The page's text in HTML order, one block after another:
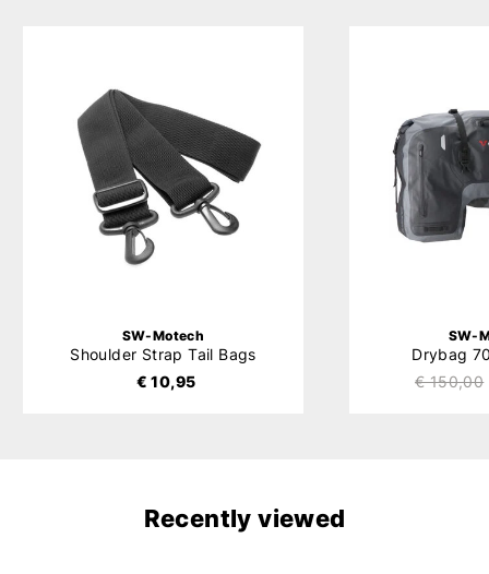
SW-Motech
Shoulder Strap Tail Bags
€ 10,95
SW-
Drybag
€ 150,00
Recently viewed